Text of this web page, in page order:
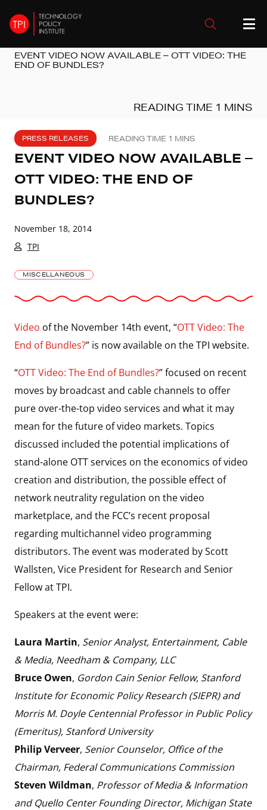
EVENT VIDEO NOW AVAILABLE – OTT VIDEO: THE
END OF BUNDLES?
PRESS RELEASES
EVENT VIDEO NOW AVAILABLE –
OTT VIDEO: THE END OF
BUNDLES?
November 18, 2014
TPI
MISCELLANEOUS
Video of the November 14th event, “OTT Video: The
End of Bundles?” is now available on the TPI website.
“OTT Video: The End of Bundles?” focused on recent
moves by broadcast and cable channels to offer
pure over-the-top video services and what it may
mean for the future of video markets. Topics
discussed included the potential implications of
stand-alone OTT services on the economics of video
creation and distribution, the possible effect of
network neutrality regulation on the video
marketplace, and the FCC’s recent proposal
regarding multichannel video programming
distributors. The event was moderated by Scott
Wallsten, Vice President for Research and Senior
Fellow at TPI.
Speakers at the event were:
Laura Martin, Senior Analyst, Entertainment, Cable
& Media, Needham & Company, LLC
Bruce Owen, Gordon Cain Senior Fellow, Stanford
Institute for Economic Policy Research (SIEPR) and
Morris M. Doyle Centennial Professor in Public Policy
(Emeritus), Stanford University
Philip Verveer, Senior Counselor, Office of the
Chairman, Federal Communications Commission
Steven Wildman, Professor of Media & Information
and Quello Center Founding Director, Michigan State